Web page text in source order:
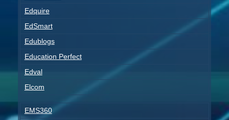
Edquire
EdSmart
Edublogs
Education Perfect
Edval
Elcom
EMS360